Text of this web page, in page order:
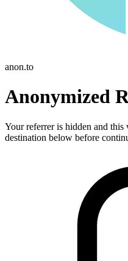
anon.to
Anonymized
Your referrer is hidden and
destination below before